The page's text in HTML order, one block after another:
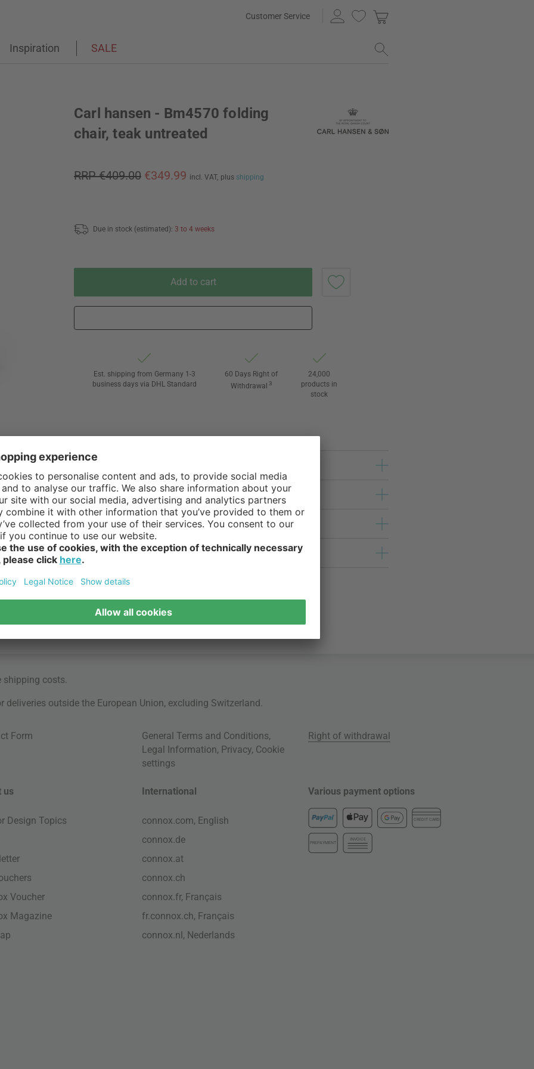
Customer Service
Inspiration SALE
Carl hansen - Bm4570 folding
chair, teak untreated
RRP €409.00 €349.99 incl. VAT, plus shipping
Due in stock (estimated): 3 to 4 weeks
Add to cart
Est. shipping from Germany 1-3
business days via DHL Standard
60 Days Right of
Withdrawal 3
24,000
products in
stock
shipping costs.
outside the European Union, excluding Switzerland.
Form General Terms and Conditions,
Legal Information, Privacy, Cookie
settings
Right of withdrawal
us
Design Topics
Voucher
Magazine
International
connox.com, English
connox.de
connox.at
connox.ch
connox.fr, Français
fr.connox.ch, Français
connox.nl, Nederlands
Various payment options
CREDIT CARD
PREPAYMENT
INVOICE